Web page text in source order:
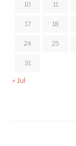
10 11
17 18
24 25
31
« Jul